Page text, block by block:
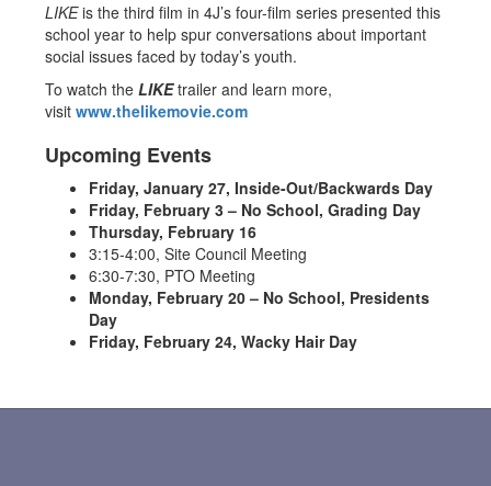
LIKEis the third film in 4J’s four-film series presented this
school year to help spur conversations about important
social issues faced by today’s youth.
To watch the LIKEtrailer and learn more,
visit www.thelikemovie.com
Upcoming Events
Friday, January 27, Inside-Out/Backwards Day
Friday, February 3 – No School, Grading Day
Thursday, February 16
3:15-4:00, Site Council Meeting
6:30-7:30, PTO Meeting
Monday, February 20 – No School, Presidents
Day
Friday, February 24, Wacky Hair Day